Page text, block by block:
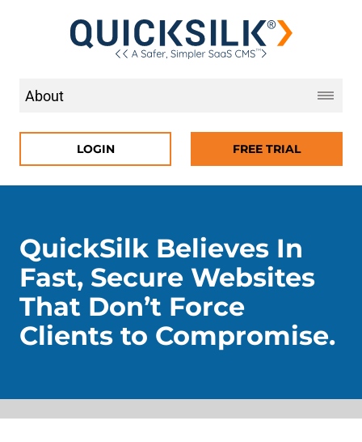
LOGIN FREE TRIAL
QuickSilk Believes In
Fast, Secure Websites
That Don’t Force
Clients to Compromise.